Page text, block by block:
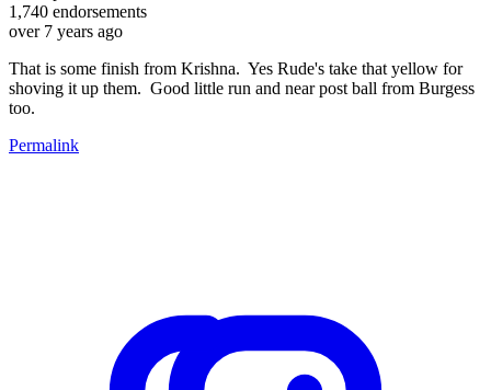
1,740 endorsements
over 7 years ago
That is some finish from Krishna. Yes Rude's take that yellow for
shoving it up them. Good little run and near post ball from Burgess
too.
Permalink